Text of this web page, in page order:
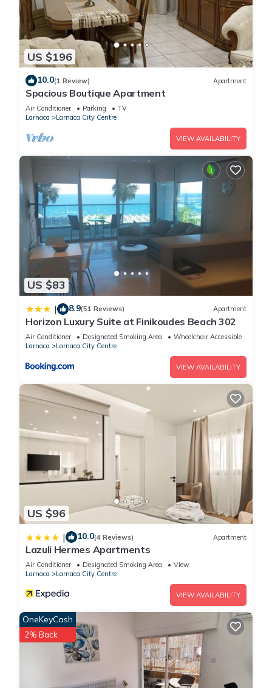
US $196
10.0(1 Review) Apartment
Spacious Boutique Apartment
Air Conditioner Parking
TV
Larnaca
Larnaca City Centre
VIEW AVAILABILITY
US $83
| 8.9(51 Reviews) Apartment
Horizon Luxury Suite at Finikoudes Beach 302
Air Conditioner Designated Smoking Area
Wheelchair Accessible
Larnaca
Larnaca City Centre
VIEW AVAILABILITY
US $96
| 10.0(4 Reviews) Apartment
Lazuli Hermes Apartments
Air Conditioner Designated Smoking Area
View
Larnaca
Larnaca City Centre
VIEW AVAILABILITY
OneKeyCash
2% Back